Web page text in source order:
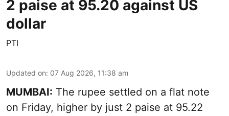
2 paise at 95.20 against US
dollar
PTI
Updated on: 07 Aug 2026, 11:38 am
MUMBAI: The rupee settled on a flat note
on Friday, higher by just 2 paise at 95.22